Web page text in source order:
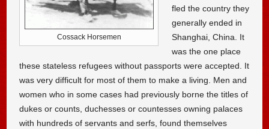
Cossack Horsemen
fled the country they
generally ended in
Shanghai, China. It
was the one place
these stateless refugees without passports were accepted. It
was very difficult for most of them to make a living. Men and
women who in some cases had previously borne the titles of
dukes or counts, duchesses or countesses owning palaces
with hundreds of servants and serfs, found themselves